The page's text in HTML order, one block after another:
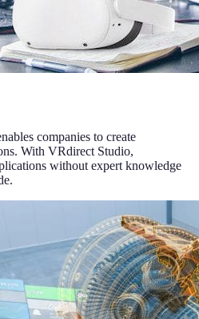
companies to create
With VRdirect Studio,
without expert knowledge